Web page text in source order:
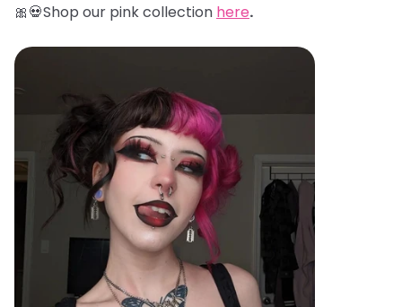
🎀💀Shop our pink collection here.